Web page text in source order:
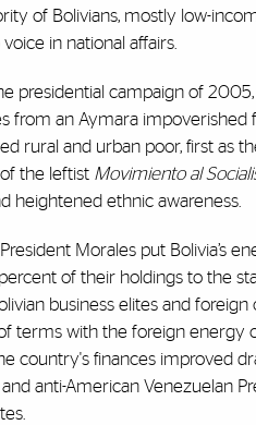
of Bolivians, mostly low-
in national affairs.
presidential campaign of
from an Aymara impoverished
rural and urban poor, first as
the leftist Movimiento al
heightened ethnic awareness.
Morales put Bolivia’s
percent of their holdings to the
business elites and foreign
terms with the foreign energy
country's finances improved
and anti-American Venezuelan